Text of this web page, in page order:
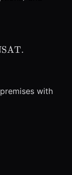
.
with